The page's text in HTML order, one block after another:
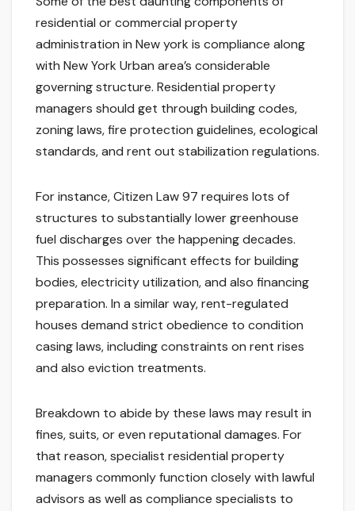
residential or commercial property
administration in New york is compliance along
with New York Urban area’s considerable
governing structure. Residential property
managers should get through building codes,
zoning laws, fire protection guidelines, ecological
standards, and rent out stabilization regulations.
For instance, Citizen Law 97 requires lots of
structures to substantially lower greenhouse
fuel discharges over the happening decades.
This possesses significant effects for building
bodies, electricity utilization, and also financing
preparation. In a similar way, rent-regulated
houses demand strict obedience to condition
casing laws, including constraints on rent rises
and also eviction treatments.
Breakdown to abide by these laws may result in
fines, suits, or even reputational damages. For
that reason, specialist residential property
managers commonly function closely with lawful
advisors as well as compliance specialists to